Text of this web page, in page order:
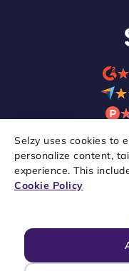
Selzy uses cookies to
personalize content,
experience. This
Cookie Policy
★
★
★
★
Copyright ©